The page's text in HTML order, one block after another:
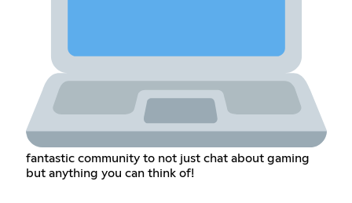
fantastic community to not just chat about gaming
but anything you can think of!